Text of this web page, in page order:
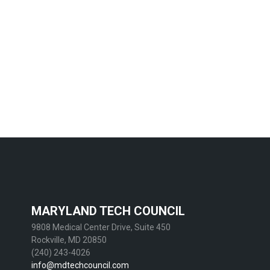
MARYLAND TECH COUNCIL
9808 Medical Center Drive, Suite 450
Rockville, MD 20850
(240) 243-4026
info@mdtechcouncil.com